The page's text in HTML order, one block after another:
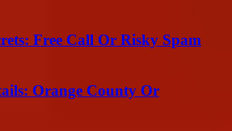
Free Call Or Risky Spam
Orange County Or